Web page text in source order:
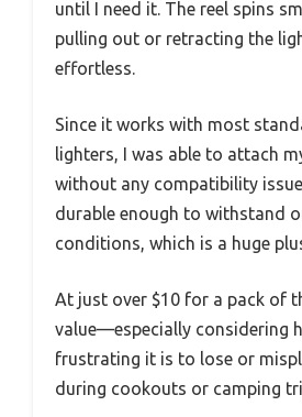
until I need it. The reel spins
pulling out or retracting the
effortless.
Since it works with most
lighters, I was able to attach
without any compatibility
durable enough to withstand
conditions, which is a huge
At just over $10 for a pack of
value—especially considering
frustrating it is to lose or
during cookouts or camping